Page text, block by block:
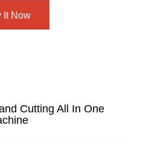
It Now
Cutting All In One